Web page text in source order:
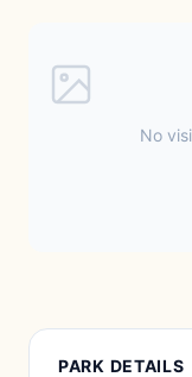
No
PARK DETAILS